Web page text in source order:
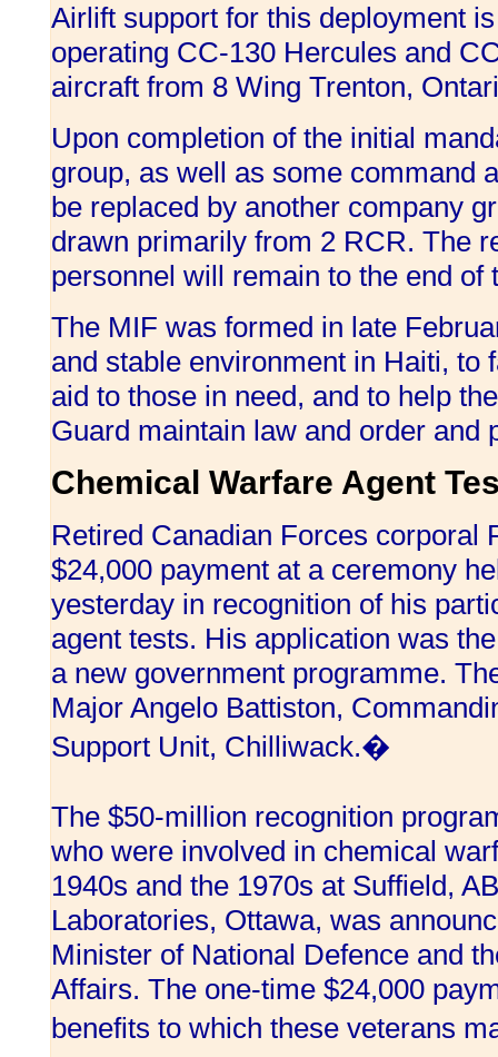
Airlift support for this deployment
operating CC-130 Hercules and
aircraft from 8 Wing Trenton,
Upon completion of the initial
group, as well as some command
be replaced by another company
drawn primarily from 2 RCR. The
personnel will remain to the end of
The MIF was formed in late
and stable environment in Haiti, to
aid to those in need, and to help
Guard maintain law and order and
Chemical Warfare Agent
Retired Canadian Forces corporal
$24,000 payment at a ceremony
yesterday in recognition of his
agent tests. His application was
a new government programme.
Major Angelo Battiston,
Support Unit, Chilliwack.�
The $50-million recognition
who were involved in chemical
1940s and the 1970s at Suffield,
Laboratories, Ottawa, was
Minister of National Defence and
Affairs. The one-time $24,000
benefits to which these veterans